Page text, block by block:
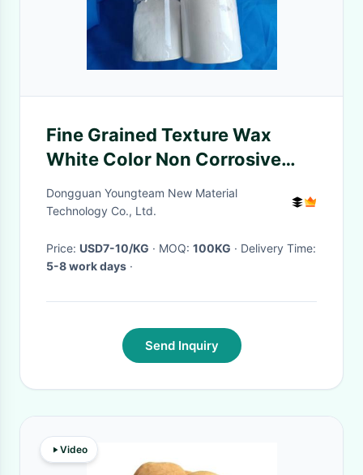
Fine Grained Texture Wax
White Color Non Corrosive
Medium Shine
Dongguan Youngteam New Material
Technology Co., Ltd.
Price: USD7-10/KG · MOQ: 100KG
· Delivery Time:
5-8 work days ·
Send Inquiry
Video